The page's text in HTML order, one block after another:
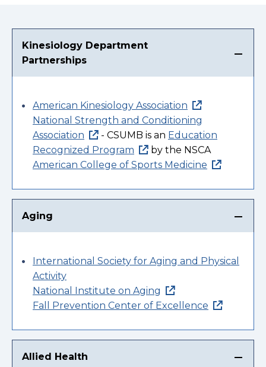
Kinesiology Department
Partnerships
American Kinesiology Association
National Strength and Conditioning
Association
- CSUMB is an Education
Recognized Program
by the NSCA
American College of Sports Medicine
Aging
International Society for Aging and Physical
Activity
National Institute on Aging
Fall Prevention Center of Excellence
Allied Health